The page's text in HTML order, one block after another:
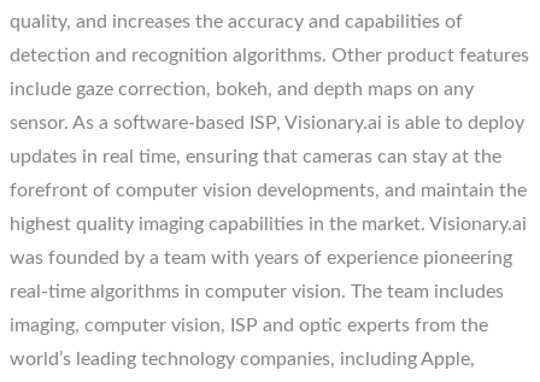
quality, and increases the accuracy and capabilities of
detection and recognition algorithms. Other product features
include gaze correction, bokeh, and depth maps on any
sensor. As a software-based ISP, Visionary.ai is able to deploy
updates in real time, ensuring that cameras can stay at the
forefront of computer vision developments, and maintain the
highest quality imaging capabilities in the market. Visionary.ai
was founded by a team with years of experience pioneering
real-time algorithms in computer vision. The team includes
imaging, computer vision, ISP and optic experts from the
world’s leading technology companies, including Apple,